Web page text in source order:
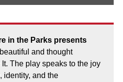
and thought
The play speaks to the joy
identity, and the